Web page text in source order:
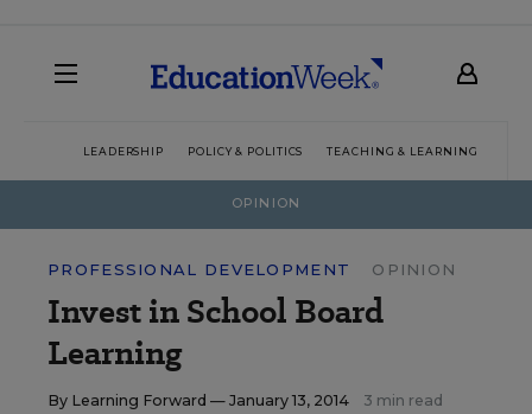
LEADERSHIP POLICY & POLITICS TEACHING & LEARNING
OPINION
PROFESSIONAL DEVELOPMENT OPINION
Invest in School Board
Learning
By Learning Forward — January 13, 2014 3 min read